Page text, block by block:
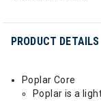
PRODUCT DETAILS
Poplar Core
Poplar is a